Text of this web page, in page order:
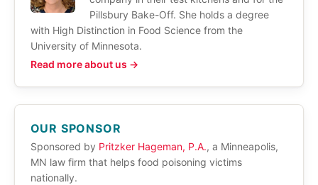
Pillsbury Bake-Off. She holds a degree
with High Distinction in Food Science from the
University of Minnesota.
Read more about us →
OUR SPONSOR
Sponsored by Pritzker Hageman, P.A., a Minneapolis,
MN law firm that helps food poisoning victims
nationally.